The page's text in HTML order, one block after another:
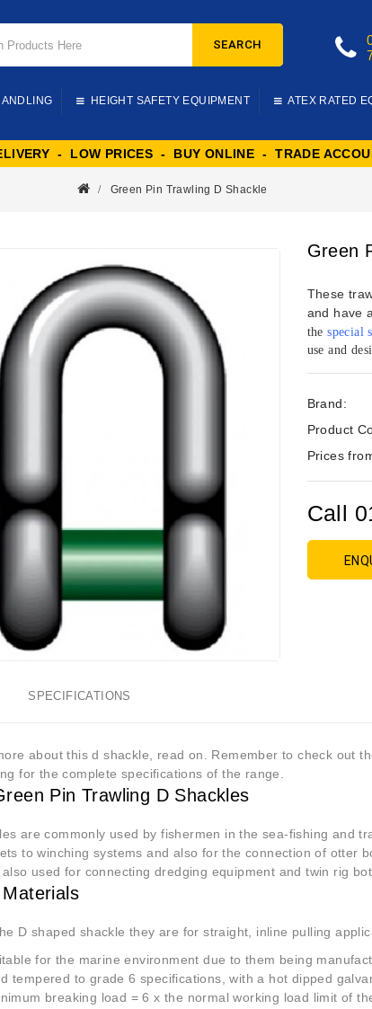
SEARCH
HEIGHT SAFETY EQUIPMENT ATEX RATED
- LOW PRICES - BUY ONLINE - TRADE
Green Pin Trawling D Shackle
Green
These
and have
the special
use and
Brand:
Product
Prices
Call
SPECIFICATIONS
about this d shackle, read on. Remember to check out
for the complete specifications of the range.
Pin Trawling D Shackles
are commonly used by fishermen in the sea-fishing and
to winching systems and also for the connection of otter
used for connecting dredging equipment and twin rig
D shaped shackle they are for straight, inline pulling
for the marine environment due to them being
tempered to grade 6 specifications, with a hot dipped
breaking load = 6 x the normal working load limit of